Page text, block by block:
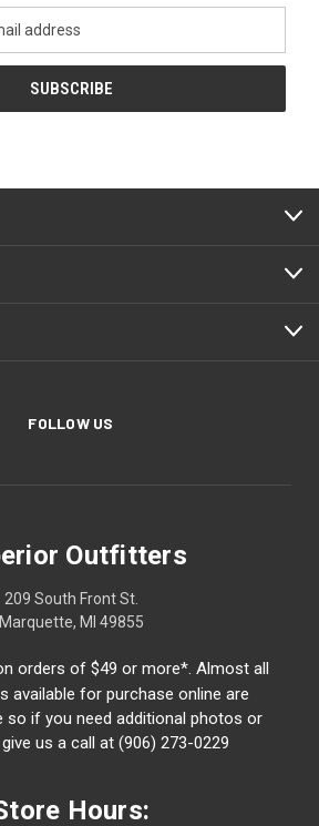
FOLLOW US
Outfitters
209 South Front St.
Marquette, MI 49855
orders of $49 or more*. Almost all
available for purchase online are
so if you need additional photos or
us a call at (906) 273-0229
Hours: